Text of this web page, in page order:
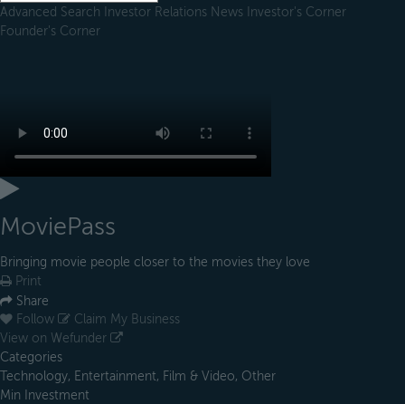
Advanced Search Investor Relations News Investor's Corner
Founder's Corner
MoviePass
Bringing movie people closer to the movies they love
Print
Share
Follow
Claim My Business
View on Wefunder
Categories
Technology, Entertainment, Film & Video, Other
Min Investment